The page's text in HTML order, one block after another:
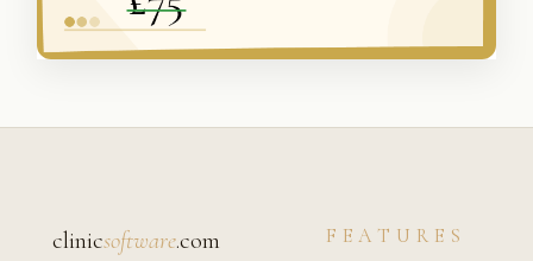
clinicsoftware.com FEATURES